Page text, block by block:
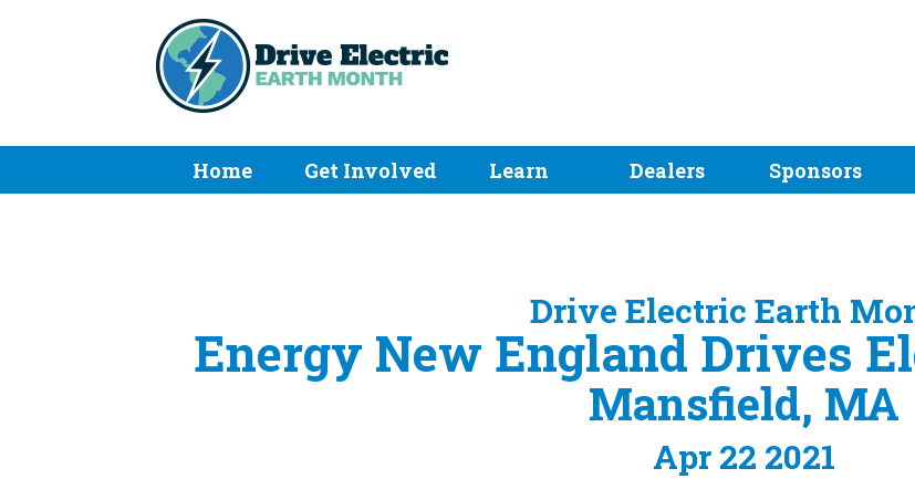
Home Get Involved Learn Dealers Sponsors
Drive Electric Earth
Energy New England Drives
Mansfield, MA
Apr 22 2021